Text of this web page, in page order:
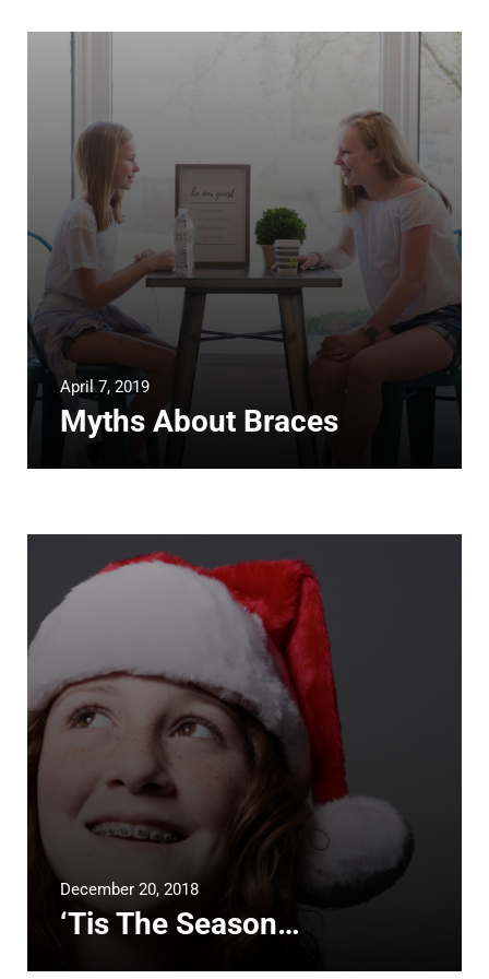
April 7, 2019
Myths About Braces
December 20, 2018
‘Tis The Season…